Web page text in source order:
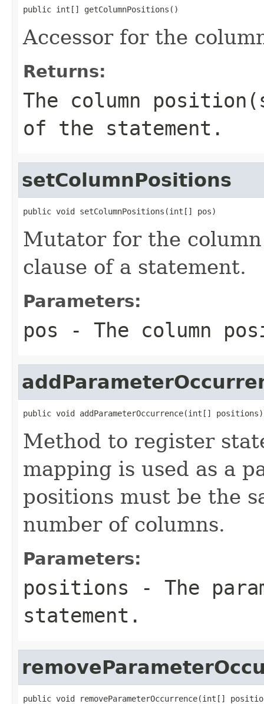
public int[] getColumnPositions()
Accessor for the
Returns:
The column
of the statement.
setColumnPositions
public void setColumnPositions(int[] pos)
Mutator for the
clause of a statement.
Parameters:
pos - The column
public void addParameterOccurrence(int[] positions)
Method to register
mapping is used as a
positions must be the
number of columns.
Parameters:
positions - The
statement.
public void removeParameterOccurrence(int[]